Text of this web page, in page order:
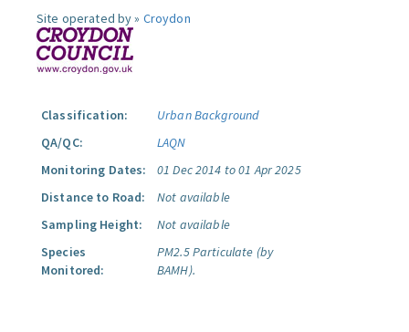
Site operated by » Croydon
Classification:
Urban Background
QA/QC:
LAQN
Monitoring Dates:
01 Dec 2014 to 01 Apr 2025
Distance to Road:
Not available
Sampling Height:
Not available
Species
Monitored:
PM2.5 Particulate (by
BAMH).